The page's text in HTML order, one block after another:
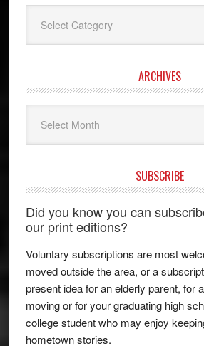
ARCHIVES
SUBSCRIBE
Did you know you can
our print editions?
Voluntary subscriptions are most
moved outside the area, or a
present idea for an elderly parent, for
moving or for your graduating high
college student who may enjoy
hometown stories.